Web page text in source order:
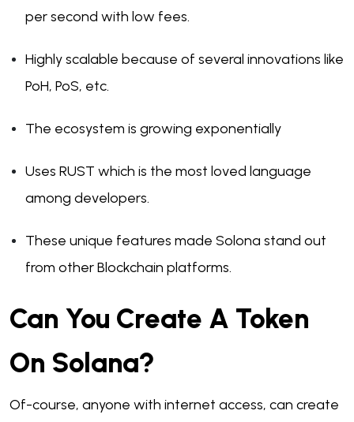
per second with low fees.
Highly scalable because of several innovations like
PoH, PoS, etc.
The ecosystem is growing exponentially
Uses RUST which is the most loved language
among developers.
These unique features made Solona stand out
from other Blockchain platforms.
Can You Create A Token
On Solana?
Of-course, anyone with internet access, can create